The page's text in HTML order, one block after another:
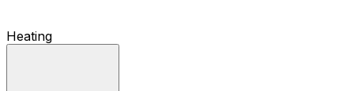
Heating